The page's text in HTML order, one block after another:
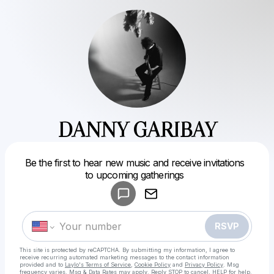
DANNY GARIBAY
Be the first to hear new music and receive invitations
to upcoming gatherings
RSVP
This site is protected by reCAPTCHA. By submitting my information, I agree to
receive recurring automated marketing messages to the contact information
provided and to Laylo's Terms of Service Cookie Policy and Privacy Policy . Msg
frequency varies. Msg & Data Rates may apply. Reply STOP to cancel, HELP for help.
Make a drop like this